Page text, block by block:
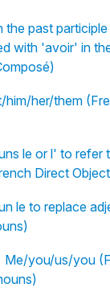
the past
with 'avoir' in
her/them
le or l' to refer
Direct
le to replace
you/us/you